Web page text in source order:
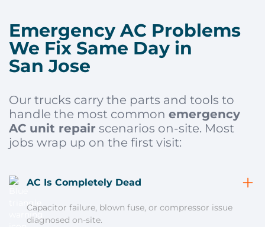
Emergency AC Problems
We Fix Same Day in
San Jose
Our trucks carry the parts and tools to
handle the most common emergency
AC unit repair scenarios on-site. Most
jobs wrap up on the first visit:
AC Is Completely Dead
Capacitor failure, blown fuse, or compressor issue
diagnosed on-site.